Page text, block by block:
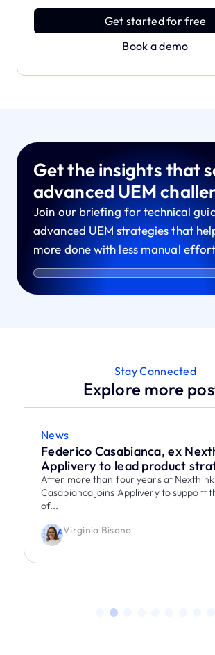
Get started for free
Book a demo
Get the insights that
advanced UEM
Join our briefing for technical
advanced UEM strategies that
more done with less manual
Stay Connected
Explore more
News
Federico Casabianca, ex
Applivery to lead product
After more than four years at
Casabianca joins Applivery to support
of...
Virginia Bisono